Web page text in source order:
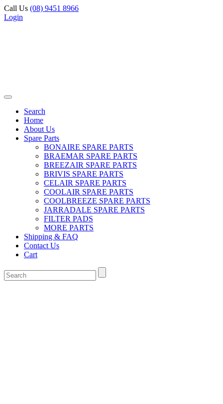
Call Us (08) 9451 8966
Login
Search
Home
About Us
Spare Parts
BONAIRE SPARE PARTS
BRAEMAR SPARE PARTS
BREEZAIR SPARE PARTS
BRIVIS SPARE PARTS
CELAIR SPARE PARTS
COOLAIR SPARE PARTS
COOLBREEZE SPARE PARTS
JARRADALE SPARE PARTS
FILTER PADS
MORE PARTS
Shipping & FAQ
Contact Us
Cart